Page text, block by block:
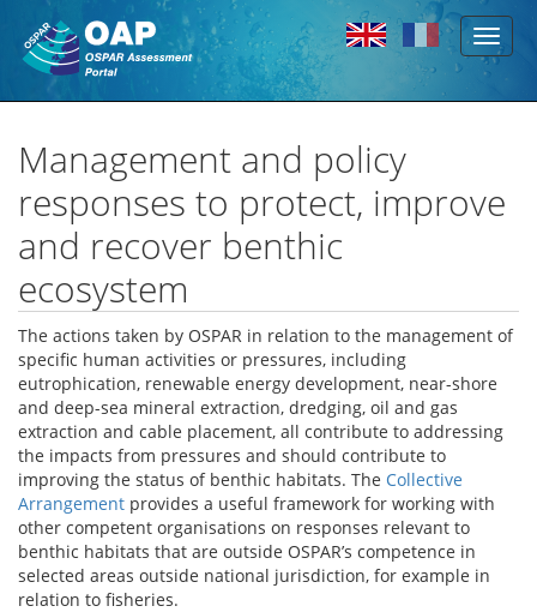
Skip to main content
Toggle
Management and policy
responses to protect, improve
and recover benthic
ecosystem
The actions taken by OSPAR in relation to the management of
specific human activities or pressures, including
eutrophication, renewable energy development, near-shore
and deep-sea mineral extraction, dredging, oil and gas
extraction and cable placement, all contribute to addressing
the impacts from pressures and should contribute to
improving the status of benthic habitats. The Collective
Arrangement provides a useful framework for working with
other competent organisations on responses relevant to
benthic habitats that are outside OSPAR’s competence in
selected areas outside national jurisdiction, for example in
relation to fisheries.